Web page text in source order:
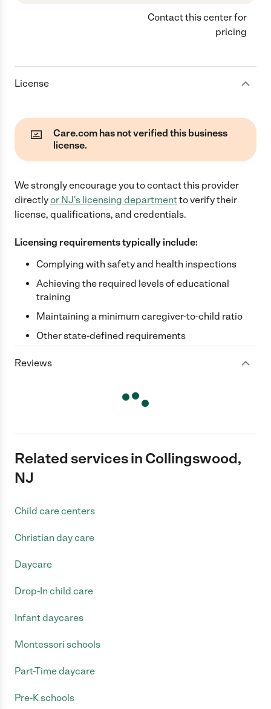
Contact this center for
pricing
License
Care.com has not verified this business
license.
We strongly encourage you to contact this provider
directlyor NJ's licensing departmentto verify their
license, qualifications, and credentials.
Licensing requirements typically include:
Complying with safety and health inspections
Achieving the required levels of educational
training
Maintaining a minimum caregiver-to-child ratio
Other state-defined requirements
Reviews
Related services in Collingswood,
NJ
Child care centers
Christian day care
Daycare
Drop-In child care
Infant daycares
Montessori schools
Part-Time daycare
Pre-K schools